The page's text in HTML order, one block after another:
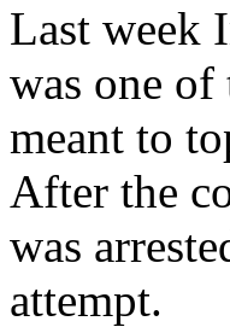
Last week
was one of
meant to
After the
was
attempt.